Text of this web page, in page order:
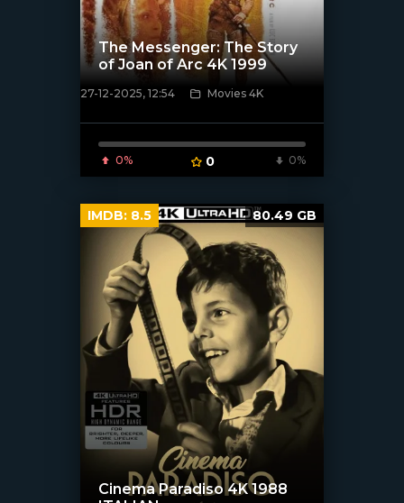
[/xfnotgiven_poster]
The Messenger: The Story
of Joan of Arc 4K 1999
27-12-2025, 12:54 Movies 4K
0% 0 0%
Cinema Paradiso 4K 1988
IMDB: 8.5 80.49 GB